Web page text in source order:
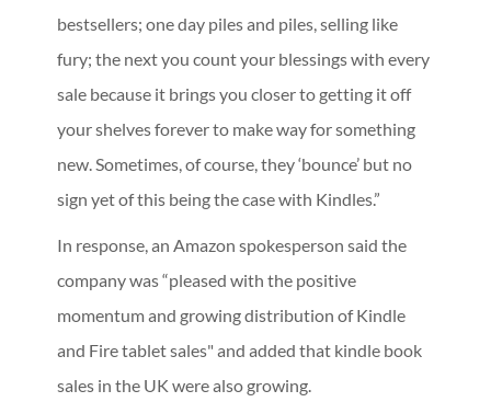
bestsellers; one day piles and piles, selling like
fury; the next you count your blessings with every
sale because it brings you closer to getting it off
your shelves forever to make way for something
new. Sometimes, of course, they ‘bounce’ but no
sign yet of this being the case with Kindles.”
In response, an Amazon spokesperson said the
company was “pleased with the positive
momentum and growing distribution of Kindle
and Fire tablet sales" and added that kindle book
sales in the UK were also growing.